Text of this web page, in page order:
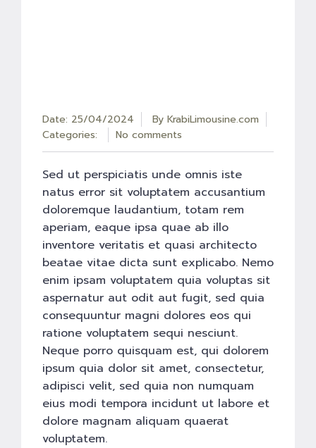
Date: 25/04/2024 By KrabiLimousine.com
Categories:
No comments
Sed ut perspiciatis unde omnis iste
natus error sit voluptatem accusantium
doloremque laudantium, totam rem
aperiam, eaque ipsa quae ab illo
inventore veritatis et quasi architecto
beatae vitae dicta sunt explicabo. Nemo
enim ipsam voluptatem quia voluptas sit
aspernatur aut odit aut fugit, sed quia
consequuntur magni dolores eos qui
ratione voluptatem sequi nesciunt.
Neque porro quisquam est, qui dolorem
ipsum quia dolor sit amet, consectetur,
adipisci velit, sed quia non numquam
eius modi tempora incidunt ut labore et
dolore magnam aliquam quaerat
voluptatem.